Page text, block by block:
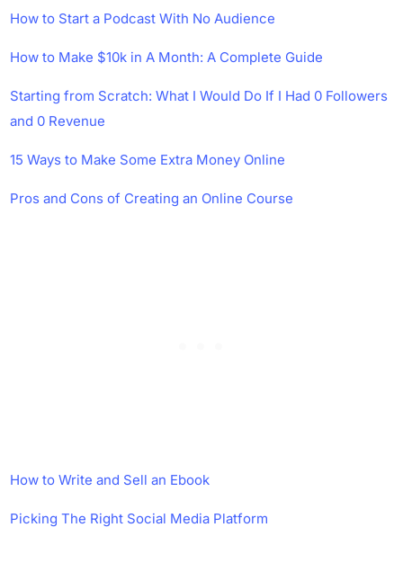
How to Start a Podcast With No Audience
How to Make $10k in A Month: A Complete Guide
Starting from Scratch: What I Would Do If I Had 0 Followers
and 0 Revenue
15 Ways to Make Some Extra Money Online
Pros and Cons of Creating an Online Course
How to Write and Sell an Ebook
Picking The Right Social Media Platform